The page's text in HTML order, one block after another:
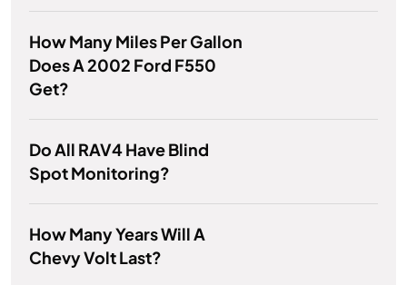
How Many Miles Per Gallon
Does A 2002 Ford F550
Get?
Do All RAV4 Have Blind
Spot Monitoring?
How Many Years Will A
Chevy Volt Last?